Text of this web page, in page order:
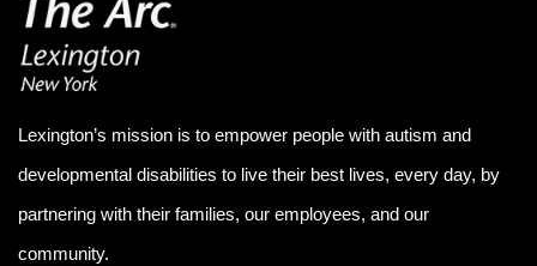
Lexington’s mission is to empower people with autism and
developmental disabilities to live their best lives, every day, by
partnering with their families, our employees, and our
community.